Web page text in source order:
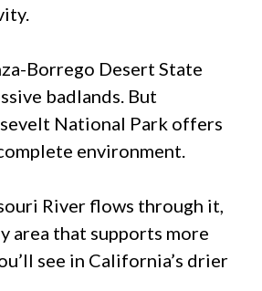
Borrego Desert State
badlands. But
National Park offers
environment.
River flows through it,
area that supports more
see in California’s drier